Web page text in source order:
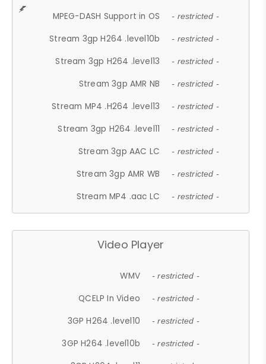
MPEG-DASH Support in OS - restricted -
Stream 3gp H264 .level10b - restricted -
Stream 3gp H264 .level13 - restricted -
Stream 3gp AMR NB - restricted -
Stream MP4 .H264 .level13 - restricted -
Stream 3gp H264 .level11 - restricted -
Stream 3gp AAC LC - restricted -
Stream 3gp AMR WB - restricted -
Stream MP4 .aac LC - restricted -
Video Player
WMV - restricted -
QCELP In Video - restricted -
3GP H264 .level10 - restricted -
3GP H264 .level10b - restricted -